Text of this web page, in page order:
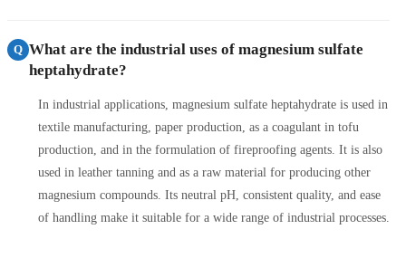
Q What are the industrial uses of magnesium sulfate
heptahydrate?
In industrial applications, magnesium sulfate heptahydrate is used in
textile manufacturing, paper production, as a coagulant in tofu
production, and in the formulation of fireproofing agents. It is also
used in leather tanning and as a raw material for producing other
magnesium compounds. Its neutral pH, consistent quality, and ease
of handling make it suitable for a wide range of industrial processes.